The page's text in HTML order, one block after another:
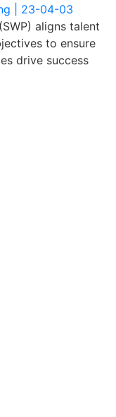
| 23-04-03
aligns talent
to ensure
drive success